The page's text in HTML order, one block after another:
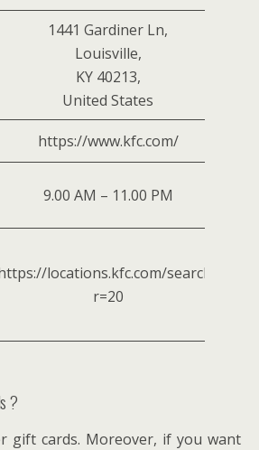
1441 Gardiner Ln,
Louisville,
KY 40213,
United States
https://www.kfc.com/
9.00 AM – 11.00 PM
locations.kfc.com/search?
r=20
?
gift cards. Moreover, if you want